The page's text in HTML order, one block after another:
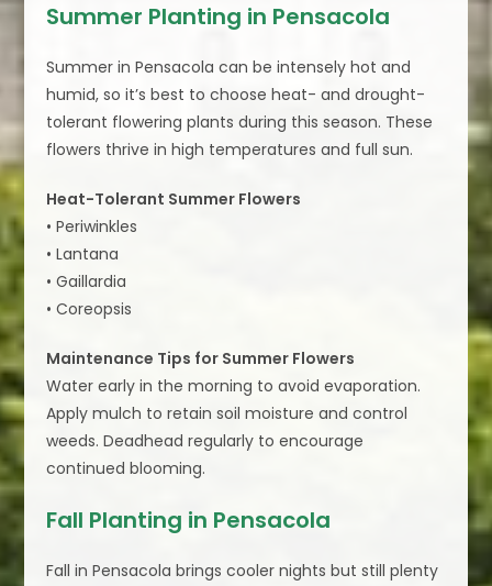
Summer Planting in Pensacola
Summer in Pensacola can be intensely hot and
humid, so it’s best to choose heat- and drought-
tolerant flowering plants during this season. These
flowers thrive in high temperatures and full sun.
Heat-Tolerant Summer Flowers
• Periwinkles
• Lantana
• Gaillardia
• Coreopsis
Maintenance Tips for Summer Flowers
Water early in the morning to avoid evaporation.
Apply mulch to retain soil moisture and control
weeds. Deadhead regularly to encourage
continued blooming.
Fall Planting in Pensacola
Fall in Pensacola brings cooler nights but still plenty